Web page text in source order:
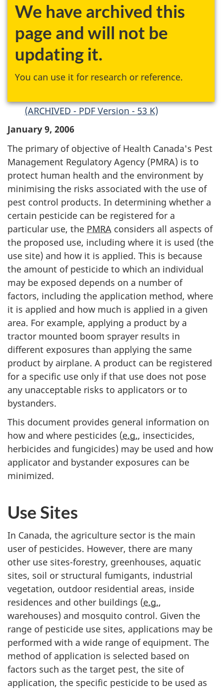
We have archived this
page and will not be
updating it.
You can use it for research or reference.
(ARCHIVED - PDF Version - 53 K)
January 9, 2006
The primary of objective of Health Canada's Pest
Management Regulatory Agency (PMRA) is to
protect human health and the environment by
minimising the risks associated with the use of
pest control products. In determining whether a
certain pesticide can be registered for a
particular use, the PMRA considers all aspects of
the proposed use, including where it is used (the
use site) and how it is applied. This is because
the amount of pesticide to which an individual
may be exposed depends on a number of
factors, including the application method, where
it is applied and how much is applied in a given
area. For example, applying a product by a
tractor mounted boom sprayer results in
different exposures than applying the same
product by airplane. A product can be registered
for a specific use only if that use does not pose
any unacceptable risks to applicators or to
bystanders.
This document provides general information on
how and where pesticides (e.g., insecticides,
herbicides and fungicides) may be used and how
applicator and bystander exposures can be
minimized.
Use Sites
In Canada, the agriculture sector is the main
user of pesticides. However, there are many
other use sites-forestry, greenhouses, aquatic
sites, soil or structural fumigants, industrial
vegetation, outdoor residential areas, inside
residences and other buildings (e.g.,
warehouses) and mosquito control. Given the
range of pesticide use sites, applications may be
performed with a wide range of equipment. The
method of application is selected based on
factors such as the target pest, the site of
application, the specific pesticide to be used as